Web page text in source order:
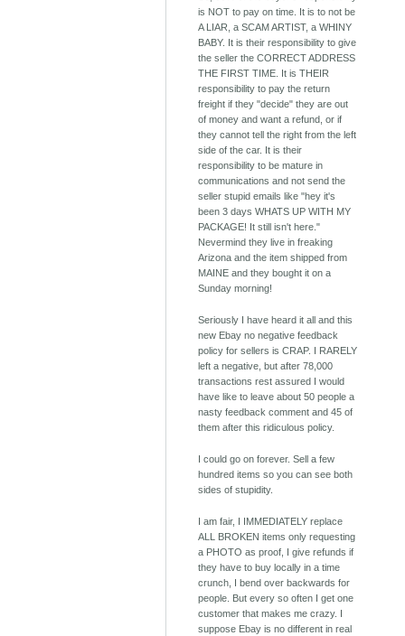
is NOT to pay on time. It is to not be
A LIAR, a SCAM ARTIST, a WHINY
BABY. It is their responsibility to give
the seller the CORRECT ADDRESS
THE FIRST TIME. It is THEIR
responsibility to pay the return
freight if they "decide" they are out
of money and want a refund, or if
they cannot tell the right from the left
side of the car. It is their
responsibility to be mature in
communications and not send the
seller stupid emails like "hey it's
been 3 days WHATS UP WITH MY
PACKAGE! It still isn't here."
Nevermind they live in freaking
Arizona and the item shipped from
MAINE and they bought it on a
Sunday morning!
Seriously I have heard it all and this
new Ebay no negative feedback
policy for sellers is CRAP. I RARELY
left a negative, but after 78,000
transactions rest assured I would
have like to leave about 50 people a
nasty feedback comment and 45 of
them after this ridiculous policy.
I could go on forever. Sell a few
hundred items so you can see both
sides of stupidity.
I am fair, I IMMEDIATELY replace
ALL BROKEN items only requesting
a PHOTO as proof, I give refunds if
they have to buy locally in a time
crunch, I bend over backwards for
people. But every so often I get one
customer that makes me crazy. I
suppose Ebay is no different in real